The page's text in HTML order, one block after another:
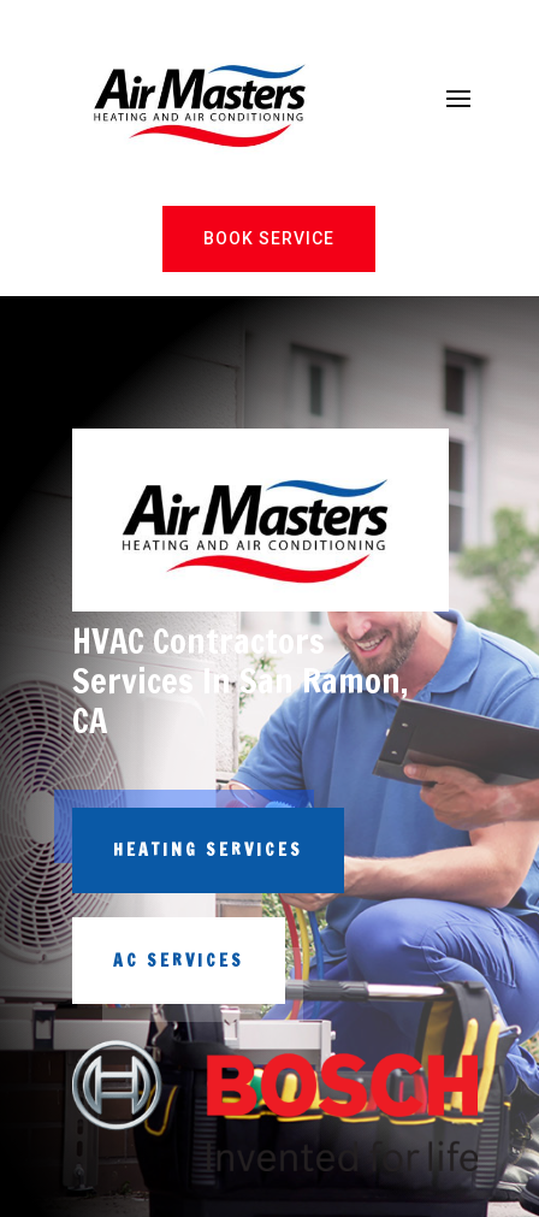
BOOK SERVICE
HVAC Contractors
Services In San Ramon,
CA
HEATING SERVICES
AC SERVICES